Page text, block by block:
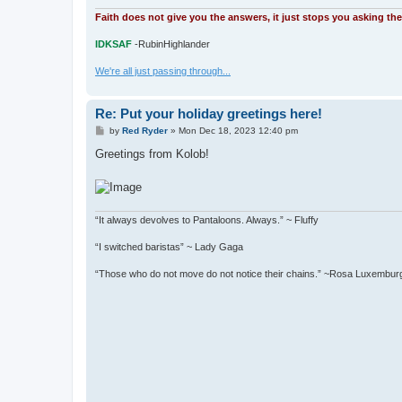
Faith does not give you the answers, it just stops you asking
IDKSAF -RubinHighlander
We're all just passing through...
Re: Put your holiday greetings here!
P
s
by Red Ryder» Mon Dec 18, 2023 12:40 pm
Greetings from Kolob!
“It always devolves to Pantaloons. Always.” ~ Fluffy
“I switched baristas” ~ Lady Gaga
“Those who do not move do not notice their chains.” ~Rosa